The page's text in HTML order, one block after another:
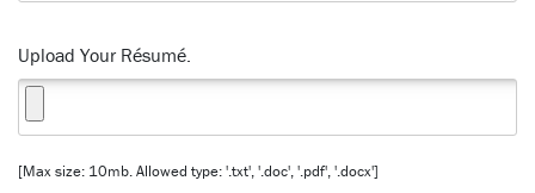
Upload Your Résumé.
[Max size: 10mb. Allowed type: '.txt', '.doc', '.pdf', '.docx']